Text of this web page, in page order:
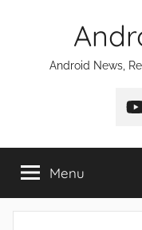
Android News,
on
Menu